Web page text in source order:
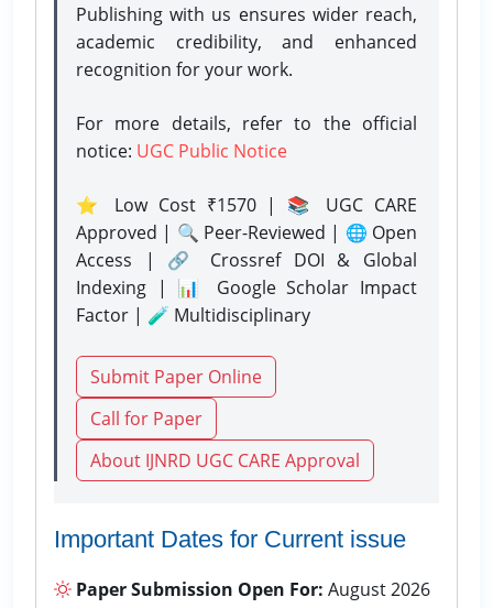
Publishing with us ensures wider reach,
academic credibility, and enhanced
recognition for your work.
For more details, refer to the official
notice: UGC Public Notice
⭐ Low Cost ₹1570 | 📚 UGC CARE
Approved | 🔍 Peer-Reviewed | 🌐 Open
Access | 🔗 Crossref DOI & Global
Indexing | 📊 Google Scholar Impact
Factor | 🧪 Multidisciplinary
Submit Paper Online
Call for Paper
About IJNRD UGC CARE Approval
Important Dates for Current issue
Paper Submission Open For: August 2026